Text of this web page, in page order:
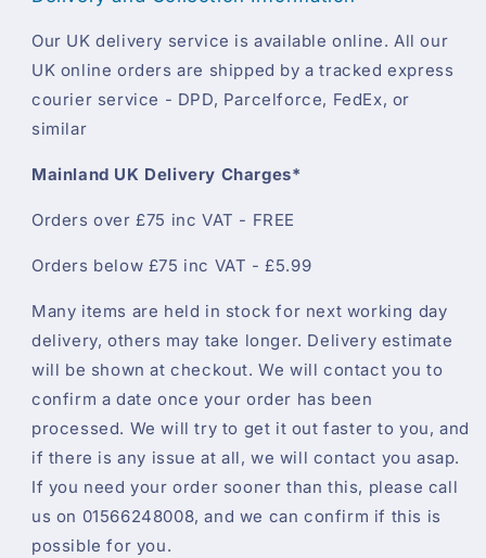
Our UK delivery service is available online. All our
UK online orders are shipped by a tracked express
courier service - DPD, Parcelforce, FedEx, or
similar
Mainland UK Delivery Charges*
Orders over £75 inc VAT - FREE
Orders below £75 inc VAT - £5.99
Many items are held in stock for next working day
delivery, others may take longer. Delivery estimate
will be shown at checkout. We will contact you to
confirm a date once your order has been
processed. We will try to get it out faster to you, and
if there is any issue at all, we will contact you asap.
If you need your order sooner than this, please call
us on 01566248008, and we can confirm if this is
possible for you.